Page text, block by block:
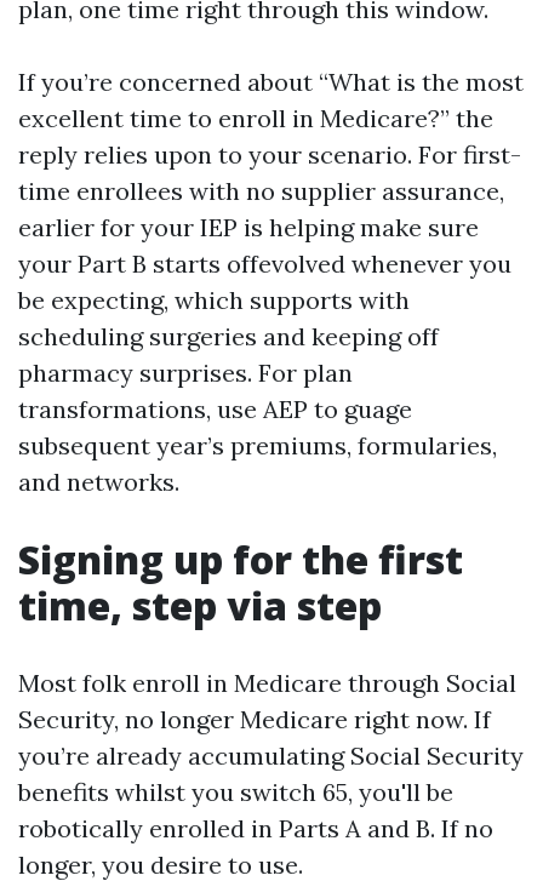
plan, one time right through this window.
If you’re concerned about “What is the most
excellent time to enroll in Medicare?” the
reply relies upon to your scenario. For first-
time enrollees with no supplier assurance,
earlier for your IEP is helping make sure
your Part B starts offevolved whenever you
be expecting, which supports with
scheduling surgeries and keeping off
pharmacy surprises. For plan
transformations, use AEP to guage
subsequent year’s premiums, formularies,
and networks.
Signing up for the first
time, step via step
Most folk enroll in Medicare through Social
Security, no longer Medicare right now. If
you’re already accumulating Social Security
benefits whilst you switch 65, you'll be
robotically enrolled in Parts A and B. If no
longer, you desire to use.